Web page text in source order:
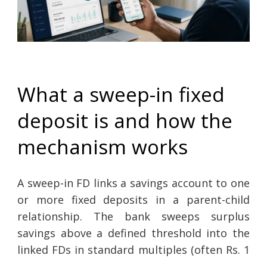
What a sweep-in fixed
deposit is and how the
mechanism works
A sweep-in FD links a savings account to one
or more fixed deposits in a parent-child
relationship. The bank sweeps surplus
savings above a defined threshold into the
linked FDs in standard multiples (often Rs. 1